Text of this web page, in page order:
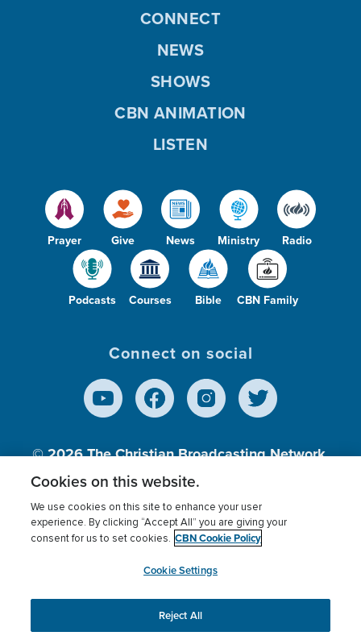
Prayer Give News Ministry Radio
Podcasts Courses Bible CBN Family
CONNECT
NEWS
SHOWS
CBN ANIMATION
LISTEN
Connect on social
© 2026The Christian Broadcasting Network,
Inc., A nonprofit 501 (c)(3) Charitable
Terms of use Privacy Policy
Donor Privacy
Cookies Settings
myCBN
This website uses cookies to ensure you get the best
experience on our website.More info.
Cookies on this website.
We use cookies on this site to enhance your user
experience. By clicking “Accept All” you are giving your
consent for us to set cookies. CBN Cookie Policy
Cookie Settings
Reject All